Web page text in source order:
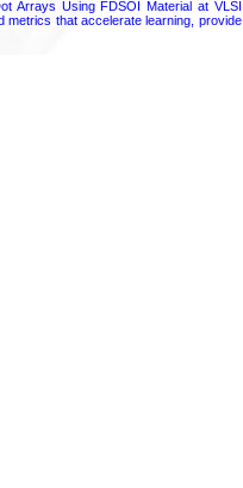
Arrays Using FDSOI Material at VLSI
metrics that accelerate learning, provide